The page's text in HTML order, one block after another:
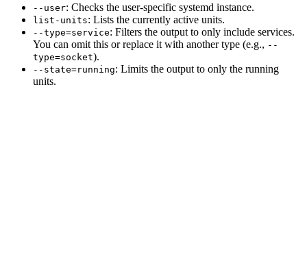
--user: Checks the user-specific systemd instance.
list-units: Lists the currently active units.
--type=service: Filters the output to only include services.
You can omit this or replace it with another type (e.g., --
type=socket).
--state=running: Limits the output to only the running
units.